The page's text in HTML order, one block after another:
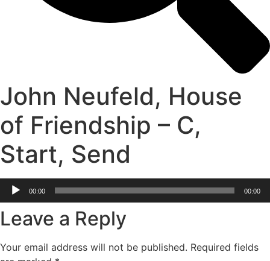
John Neufeld, House
of Friendship – C,
Start, Send
Audio
Player
00:00 00:00
Leave a Reply
Your email address will not be published. Required fields